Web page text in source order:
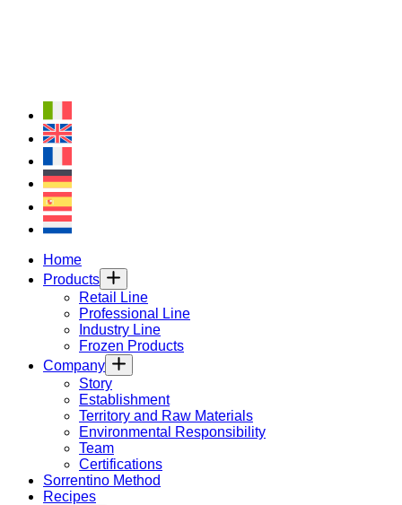
Home
Products
Retail Line
Professional Line
Industry Line
Frozen Products
Company
Story
Establishment
Territory and Raw Materials
Environmental Responsibility
Team
Certifications
Sorrentino Method
Recipes